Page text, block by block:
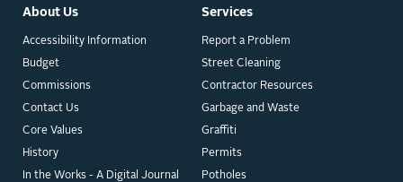
About Us
Accessibility Information
Budget
Commissions
Contact Us
Core Values
History
In the Works - A Digital Journal
Services
Report a Problem
Street Cleaning
Contractor Resources
Garbage and Waste
Graffiti
Permits
Potholes